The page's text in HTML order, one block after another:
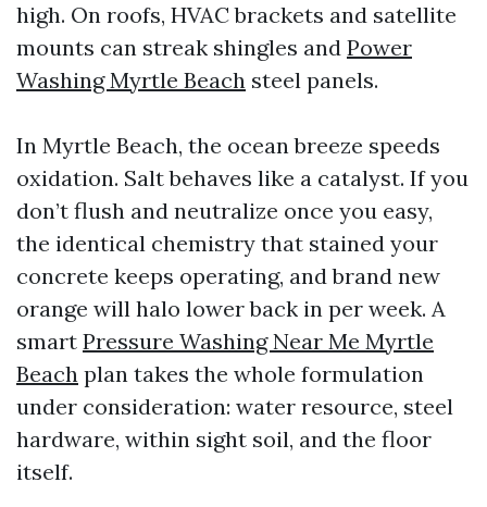
high. On roofs, HVAC brackets and satellite
mounts can streak shingles and Power
Washing Myrtle Beach steel panels.
In Myrtle Beach, the ocean breeze speeds
oxidation. Salt behaves like a catalyst. If you
don’t flush and neutralize once you easy,
the identical chemistry that stained your
concrete keeps operating, and brand new
orange will halo lower back in per week. A
smart Pressure Washing Near Me Myrtle
Beach plan takes the whole formulation
under consideration: water resource, steel
hardware, within sight soil, and the floor
itself.